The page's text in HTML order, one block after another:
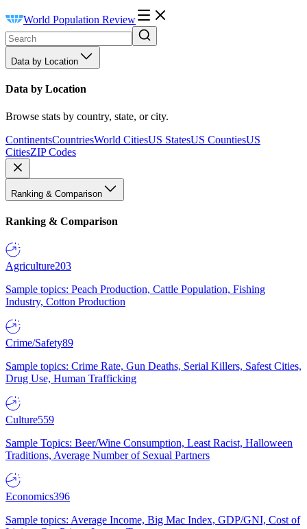
World Population Review
Data by Location
Data by Location
Browse stats by country, state, or city.
ContinentsCountriesWorld CitiesUS StatesUS CountiesUS
CitiesZIP Codes
Ranking & Comparison
Ranking & Comparison
Agriculture203
Sample topics: Peach Production, Cattle Population, Fishing
Industry, Cotton Production
Crime/Safety89
Sample topics: Crime Rate, Gun Deaths, Serial Killers, Safest Cities,
Drug Use, Human Trafficking
Culture559
Sample Topics: Beer/Wine Consumption, Least Racist, Halloween
Traditions, Average Number of Sexual Partners
Economics396
Sample topics: Average Income, Big Mac Index, GDP/GNI, Cost of